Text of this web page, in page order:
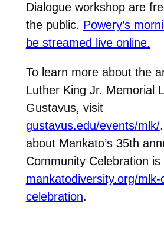
Dialogue workshop are
the public. Powery’s
be streamed live online.
To learn more about the
Luther King Jr. Memorial
Gustavus, visit
gustavus.edu/events/mlk/
about Mankato’s 35th
Community Celebration
mankatodiversity.org/mlk-
celebration.